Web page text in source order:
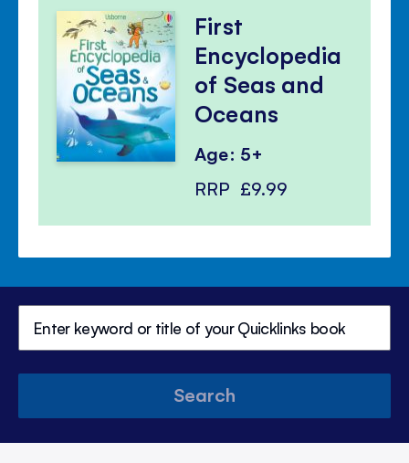
First
Encyclopedia
of Seas and
Oceans
Age: 5+
RRP £9.99
Search